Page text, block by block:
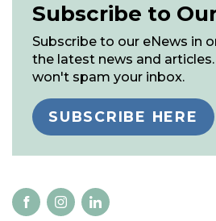
Subscribe to
Subscribe to our eNews in
the latest news and
won't spam your inbox.
SUBSCRIBE HERE